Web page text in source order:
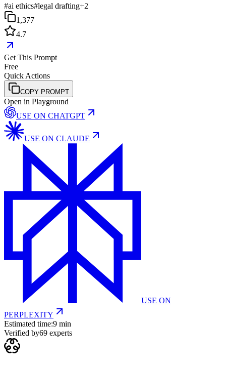
#ai ethics#legal drafting+2
1,377
4.7
Get This Prompt
Free
Quick Actions
COPY PROMPT
Open in Playground
USE ON CHATGPT
USE ON CLAUDE
USE ON
PERPLEXITY
Estimated time:9 min
Verified by69 experts